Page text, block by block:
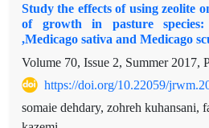
Study the effects of using zeolite
of growth in pasture species:
,Medicago sativa and Medicago
Volume 70, Issue 2, Summer 2017,
https://doi.org/10.22059/
somaie dehdary, zohreh kuhansani,